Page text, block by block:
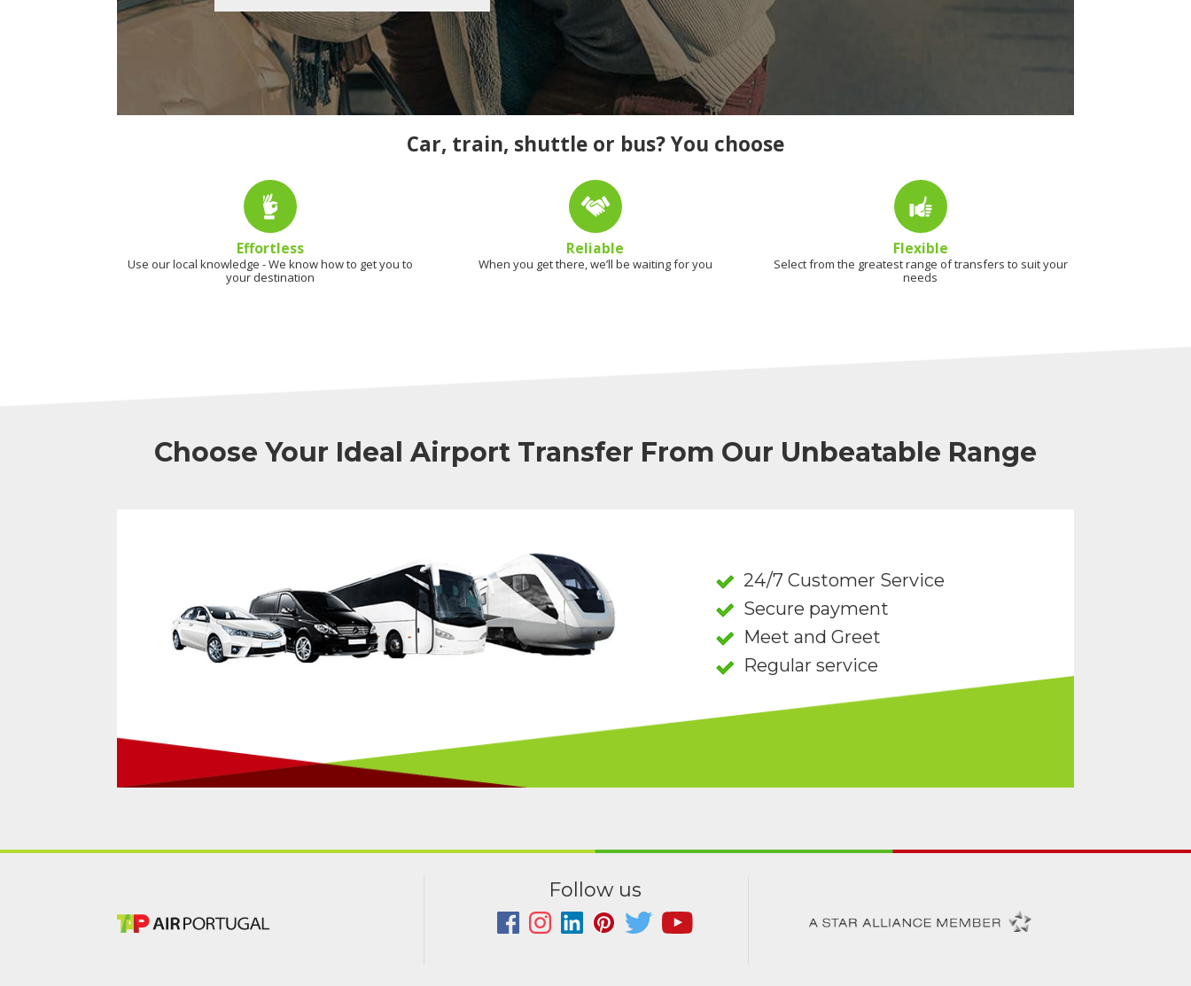
Car, train, shuttle or bus? You choose
Effortless
Use our local knowledge - We know how to get you to
your destination
Reliable
When you get there, we’ll be waiting for you
Flexible
Select from the greatest range of transfers to suit your
needs
Choose Your Ideal Airport Transfer From Our Unbeatable Range
24/7 Customer Service
Secure payment
Meet and Greet
Regular service
Follow us